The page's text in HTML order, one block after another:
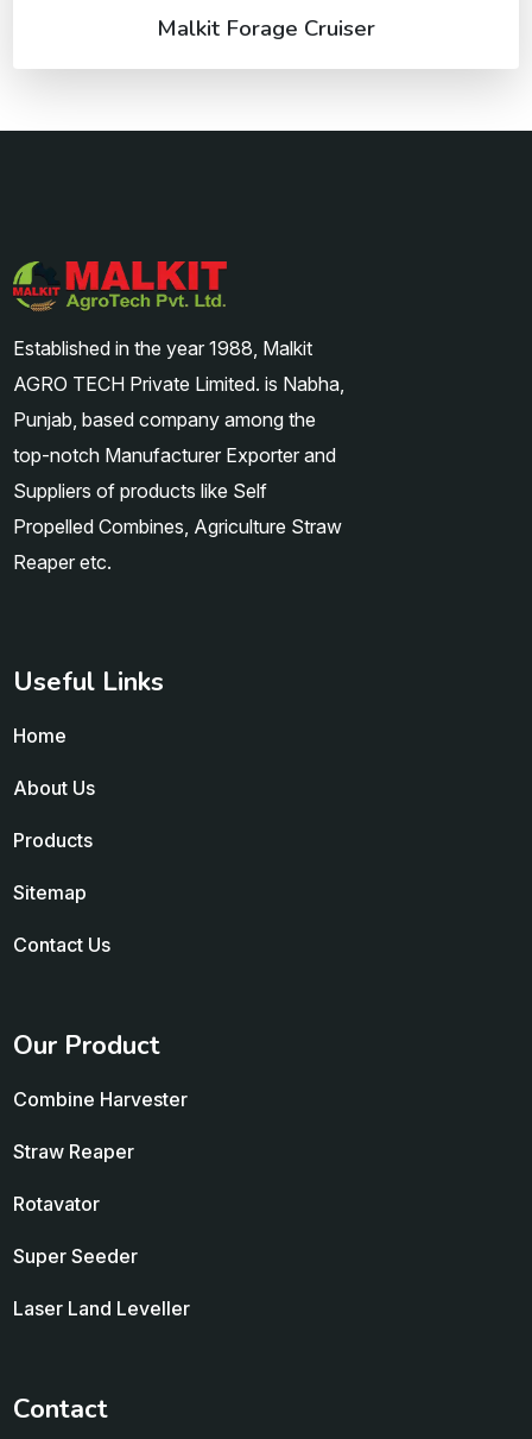
Malkit Forage Cruiser
Established in the year 1988, Malkit
AGRO TECH Private Limited. is Nabha,
Punjab, based company among the
top-notch Manufacturer Exporter and
Suppliers of products like Self
Propelled Combines, Agriculture Straw
Reaper etc.
Useful Links
Home
About Us
Products
Sitemap
Contact Us
Our Product
Combine Harvester
Straw Reaper
Rotavator
Super Seeder
Laser Land Leveller
Contact